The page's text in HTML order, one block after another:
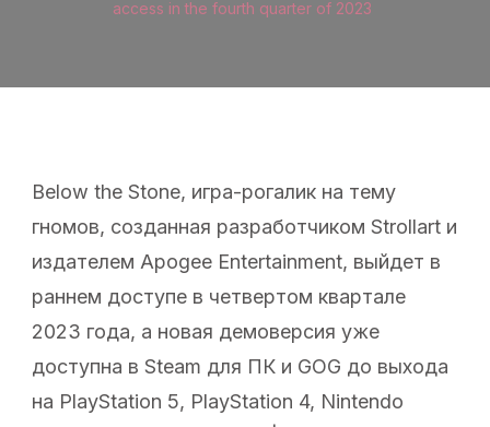
access in the fourth quarter of 2023
Below the Stone, игра-рогалик на тему
гномов, созданная разработчиком Strollart и
издателем Apogee Entertainment, выйдет в
раннем доступе в четвертом квартале
2023 года, а новая демоверсия уже
доступна в Steam для ПК и GOG до выхода
на PlayStation 5, PlayStation 4, Nintendo